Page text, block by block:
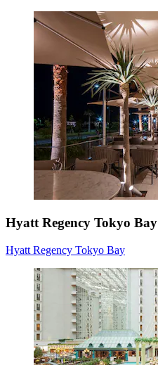
Hyatt Regency Tokyo Bay
Hyatt Regency Tokyo Bay